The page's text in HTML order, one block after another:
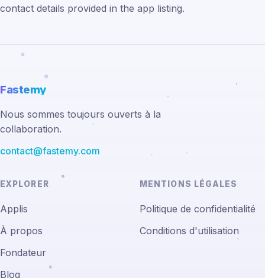
contact details provided in the app listing.
Fastemy
Nous sommes toujours ouverts à la
collaboration.
contact@fastemy.com
EXPLORER
Applis
À propos
Fondateur
Blog
MENTIONS LÉGALES
Politique de confidentialité
Conditions d'utilisation